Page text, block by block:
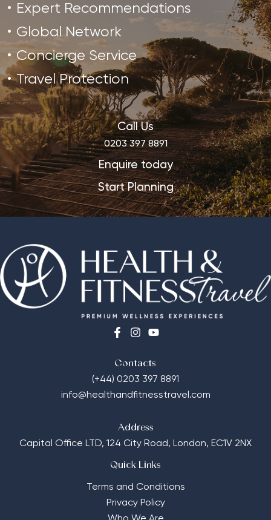
Expert Recommendations
Global Network
Concierge Service
Travel Protection
Call Us
0203 397 8891
Enquire today
Start Planning
Contacts
(+44) 0203 397 8891
info@healthandfitnesstravel.com
Address
Capital Office LTD, 124 City Road, London, EC1V 2NX
Quick Links
Terms and Conditions
Privacy Policy